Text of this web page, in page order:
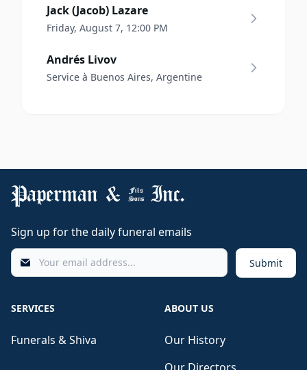
Jack (Jacob) Lazare
Friday, August 7, 12:00 PM
Andrés Livov
Service à Buenos Aires, Argentine
Sign up for the daily funeral emails
Submit
SERVICES
Funerals & Shiva
ABOUT US
Our History